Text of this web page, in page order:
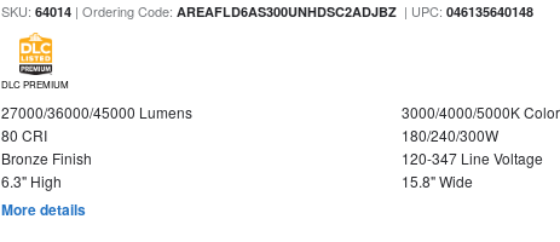
SKU:64014 | Ordering Code:AREAFLD6AS300UNHDSC2ADJBZ | UPC:046135640148
DLC PREMIUM
27000/36000/45000 Lumens
3000/4000/5000K
80 CRI
180/240/300W
Bronze Finish
120-347 Line Voltage
6.3" High
15.8" Wide
More details